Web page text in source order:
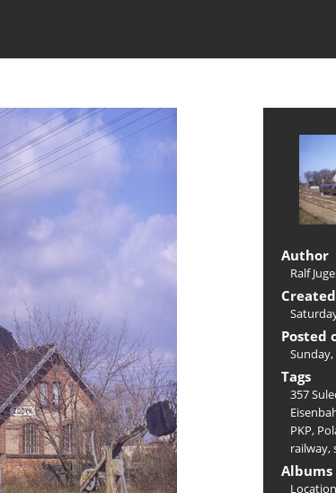
Author
Ralf
Posted
Sunday,
Tags
357
PKP,
railway,
Albums